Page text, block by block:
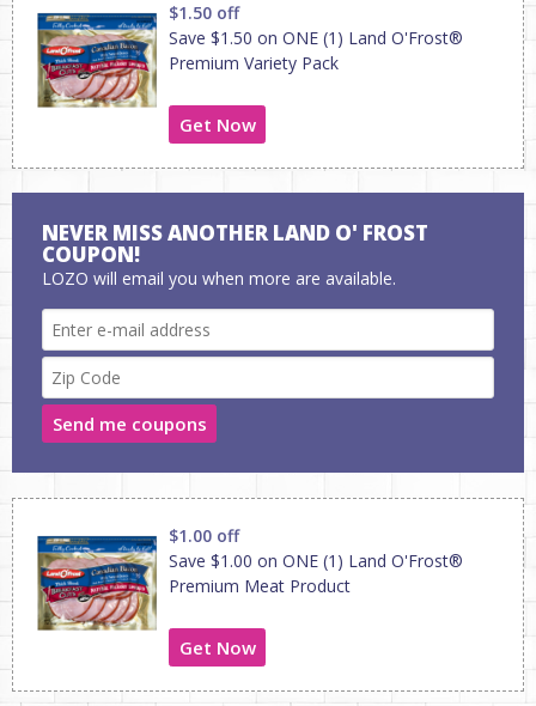
$1.50 off
Save $1.50 on ONE (1) Land O'Frost®
Premium Variety Pack
Get Now
NEVER MISS ANOTHER LAND O' FROST
COUPON!
LOZO will email you when more are available.
Send me coupons
$1.00 off
Save $1.00 on ONE (1) Land O'Frost®
Premium Meat Product
Get Now